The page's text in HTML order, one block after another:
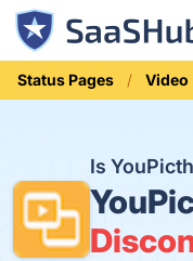
Status Pages Video
Is